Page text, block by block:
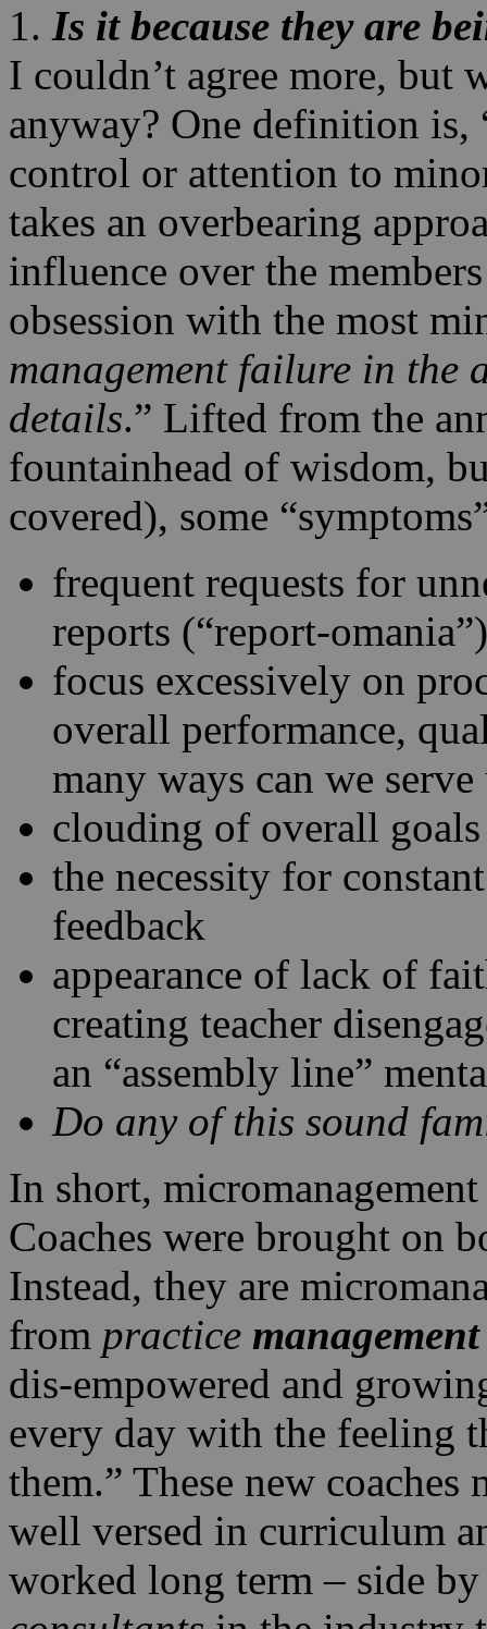
1. Is it because they are
I couldn’t agree more, but
anyway? One definition is,
control or attention to
takes an overbearing
influence over the
obsession with the most
management failure in the
details.” Lifted from the
fountainhead of wisdom,
covered), some
frequent requests for
reports (“report-omania”)
focus excessively on
overall performance,
many ways can we
clouding of overall
the necessity for
feedback
appearance of lack of
creating teacher
an “assembly line”
Do any of this sound
In short,
Coaches were brought on
Instead, they are
from practice management
dis-empowered and
every day with the feeling
them.” These new coaches
well versed in curriculum
worked long term – side